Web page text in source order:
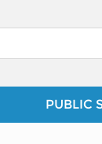
PUBLIC